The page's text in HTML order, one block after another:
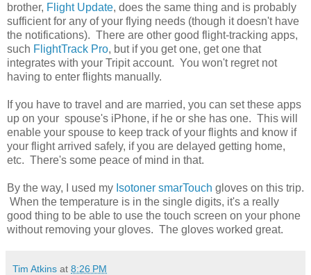
brother, Flight Update, does the same thing and is probably
sufficient for any of your flying needs (though it doesn't have
the notifications). There are other good flight-tracking apps,
such FlightTrack Pro, but if you get one, get one that
integrates with your Tripit account. You won't regret not
having to enter flights manually.
If you have to travel and are married, you can set these apps
up on your spouse's iPhone, if he or she has one. This will
enable your spouse to keep track of your flights and know if
your flight arrived safely, if you are delayed getting home,
etc. There's some peace of mind in that.
By the way, I used my Isotoner smarTouch gloves on this trip.
When the temperature is in the single digits, it's a really
good thing to be able to use the touch screen on your phone
without removing your gloves. The gloves worked great.
Tim Atkins at 8:26 PM